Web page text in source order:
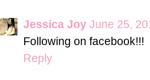
Jessica Joy June 25,
Following on facebook!!!
Reply